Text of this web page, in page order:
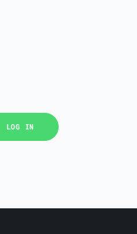
LOG IN